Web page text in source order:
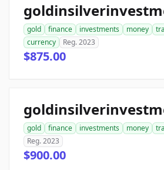
gold finance investments money
currency
Reg. 2023
$875.00
gold finance investments money
Reg. 2023
$900.00